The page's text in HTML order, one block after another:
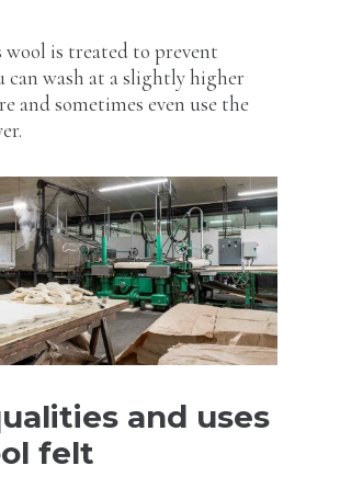
wool is treated to prevent
can wash at a slightly higher
and sometimes even use the
and uses
felt